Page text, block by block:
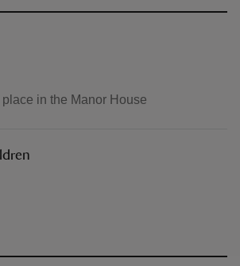
in the Manor House